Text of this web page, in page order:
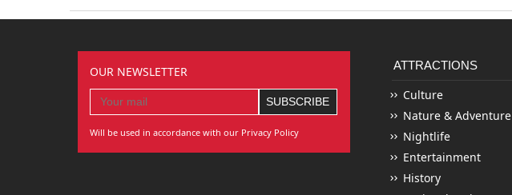
OUR NEWSLETTER
Will be used in accordance with our Privacy Policy
ATTRACTIONS
Culture
Nature & Adventure
Nightlife
Entertainment
History